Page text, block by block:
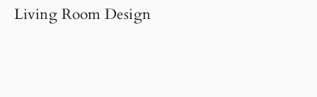
Living Room Design